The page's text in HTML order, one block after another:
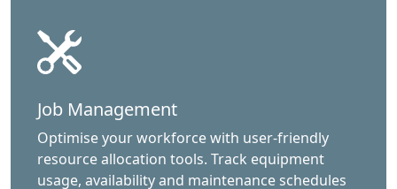
Job Management
Optimise your workforce with user-friendly
resource allocation tools. Track equipment
usage, availability and maintenance schedules